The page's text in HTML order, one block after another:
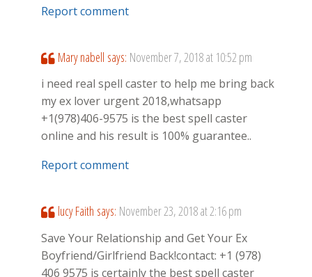
Report comment
Mary nabell says: November 7, 2018 at 10:52 pm
i need real spell caster to help me bring back
my ex lover urgent 2018,whatsapp
+1(978)406-9575 is the best spell caster
online and his result is 100% guarantee..
Report comment
lucy Faith says: November 23, 2018 at 2:16 pm
Save Your Relationship and Get Your Ex
Boyfriend/Girlfriend Back!contact: +1 (978)
406 9575 is certainly the best spell caster